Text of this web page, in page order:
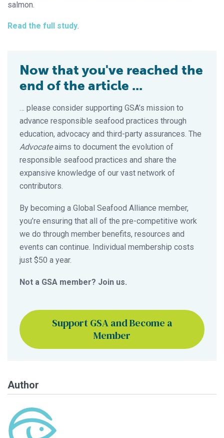
salmon.
Read the full study
Now that you've reached the
end of the article ...
… please consider supporting GSA’s mission to
advance responsible seafood practices through
education, advocacy and third-party assurances. The
Advocateaims to document the evolution of
responsible seafood practices and share the
expansive knowledge of our vast network of
contributors.
By becoming a Global Seafood Alliance member,
you’re ensuring that all of the pre-competitive work
we do through member benefits, resources and
events can continue. Individual membership costs
just $50 a year.
Not a GSA member? Join us.
Support GSA and Become a
Member
Author